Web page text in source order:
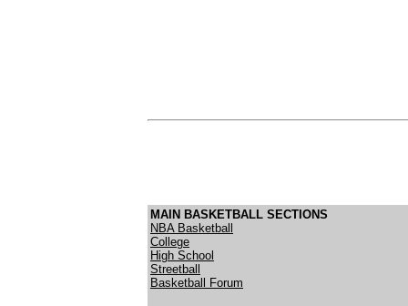
MAIN BASKETBALL SECTIONS
NBA Basketball
College
High School
Streetball
Basketball Forum